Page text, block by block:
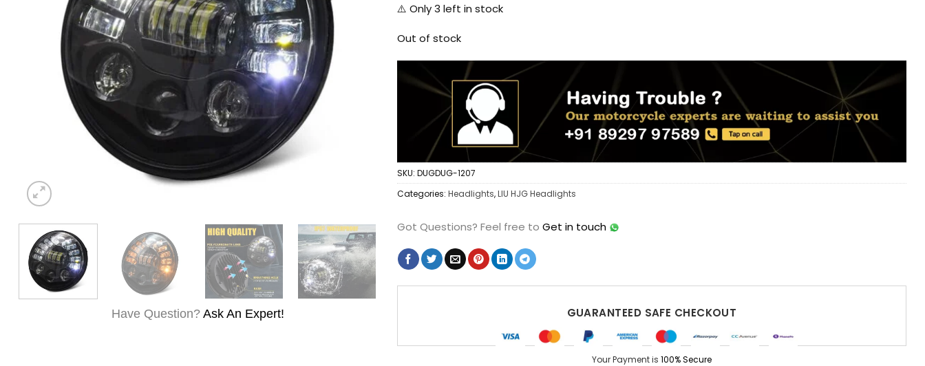
Have Question? Ask An Expert!
⚠️ Only3 left in stock
Out of stock
SKU: DUGDUG-1207
Categories: Headlights,LIU HJG Headlights
Got Questions? Feel free to Get in touch
GUARANTEED SAFE CHECKOUT
Your Payment is 100% Secure